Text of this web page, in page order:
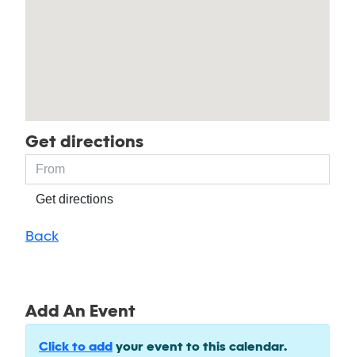
Get directions
Get directions
Back
Add An Event
Click to add your event to this calendar.